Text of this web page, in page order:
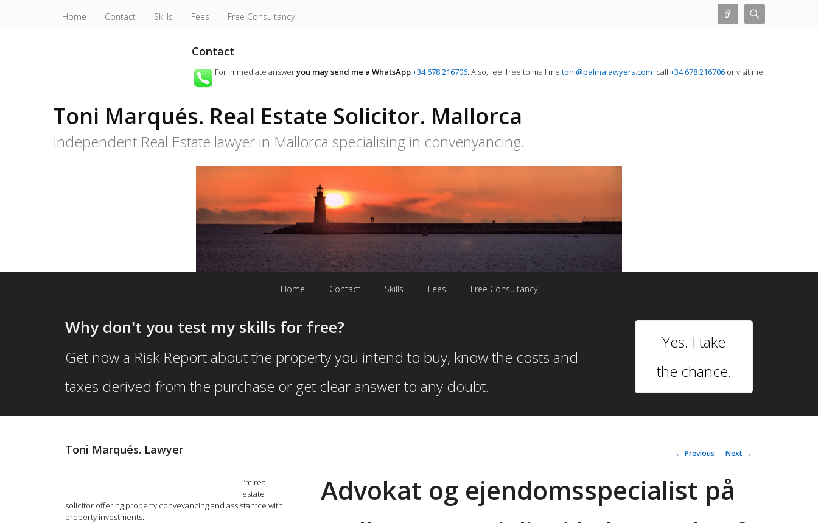
Connect
Home Contact Skills Fees Free Consultancy
Contact
For immediate answeryou may send me a WhatsApp+34 678 216706. Also, feel free to mail me toni@palmalawyers.com call +34 678 216706 or visit me.
Toni Marqués. Real Estate Solicitor. Mallorca
Independent Real Estate lawyer in Mallorca specialising in convenyancing.
Home Contact Skills Fees Free Consultancy
Why don't you test my skills for free?
Get now a Risk Report about the property you intend to buy, know the costs and
taxes derived from the purchase or get clear answer to any doubt.
Yes. I take
the chance.
Post
← Previous Next →
Advokat og ejendomsspecialist på
Toni Marqués. Lawyer
I’m real
estate
solicitor offering property conveyancing and assistantce with
property investments.